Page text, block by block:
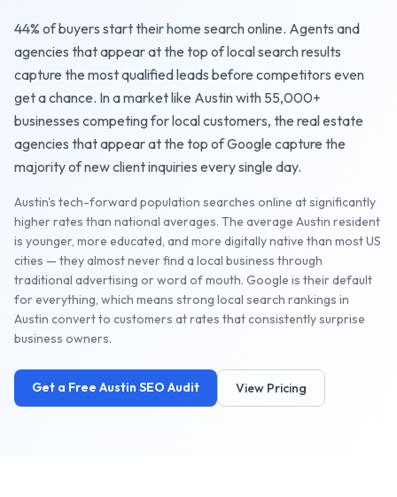
44% of buyers start their home search online. Agents and
agencies that appear at the top of local search results
capture the most qualified leads before competitors even
get a chance. In a market like Austinwith 55,000+
businesses competing for local customers, the real estate
agencies that appear at the top of Google capture the
majority of new client inquiries every single day.
Austin's tech-forward population searches online at significantly
higher rates than national averages. The average Austin resident
is younger, more educated, and more digitally native than most US
cities — they almost never find a local business through
traditional advertising or word of mouth. Google is their default
for everything, which means strong local search rankings in
Austin convert to customers at rates that consistently surprise
business owners.
Get a Free Austin SEO Audit View Pricing